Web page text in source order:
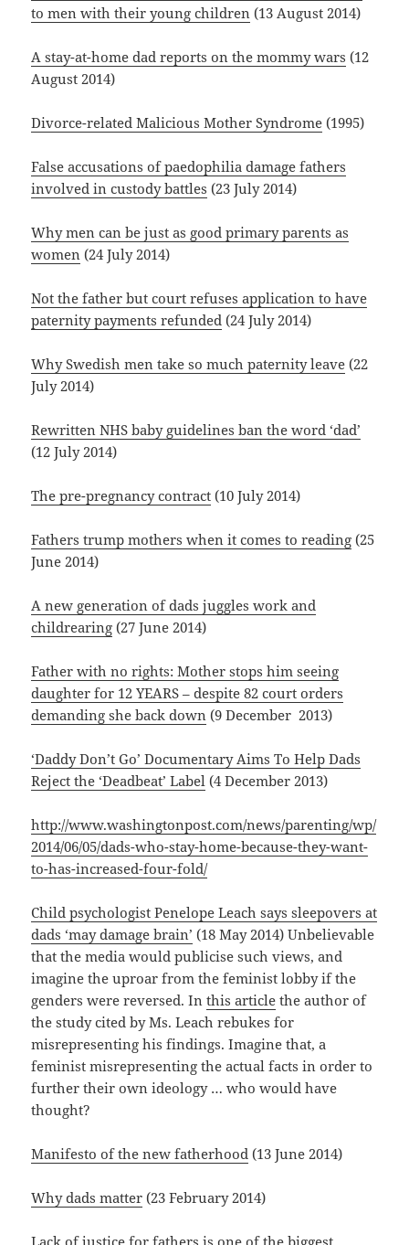
to men with their young children (13 August 2014)
A stay-at-home dad reports on the mommy wars (12
August 2014)
Divorce-related Malicious Mother Syndrome (1995)
False accusations of paedophilia damage fathers
involved in custody battles (23 July 2014)
Why men can be just as good primary parents as
women (24 July 2014)
Not the father but court refuses application to have
paternity payments refunded (24 July 2014)
Why Swedish men take so much paternity leave (22
July 2014)
Rewritten NHS baby guidelines ban the word ‘dad’
(12 July 2014)
The pre-pregnancy contract (10 July 2014)
Fathers trump mothers when it comes to reading (25
June 2014)
A new generation of dads juggles work and
childrearing (27 June 2014)
Father with no rights: Mother stops him seeing
daughter for 12 YEARS – despite 82 court orders
demanding she back down (9 December 2013)
‘Daddy Don’t Go’ Documentary Aims To Help Dads
Reject the ‘Deadbeat’ Label (4 December 2013)
http://www.washingtonpost.com/news/parenting/wp/
2014/06/05/dads-who-stay-home-because-they-want-
to-has-increased-four-fold/
Child psychologist Penelope Leach says sleepovers at
dads ‘may damage brain’ (18 May 2014) Unbelievable
that the media would publicise such views, and
imagine the uproar from the feminist lobby if the
genders were reversed. Inthis article the author of
the study cited by Ms. Leach rebukes for
misrepresenting his findings. Imagine that, a
feminist misrepresenting the actual facts in order to
further their own ideology … who would have
thought?
Manifesto of the new fatherhood (13 June 2014)
Why dads matter (23 February 2014)